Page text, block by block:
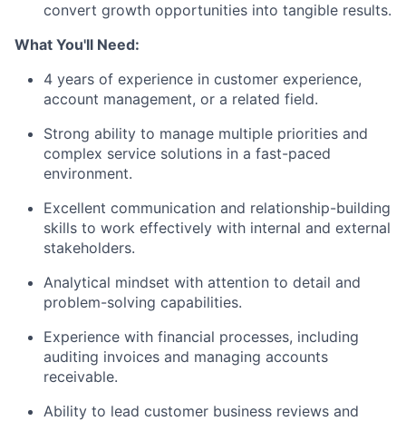
convert growth opportunities into tangible results.
What You'll Need:
4 years of experience in customer experience,
account management, or a related field.
Strong ability to manage multiple priorities and
complex service solutions in a fast-paced
environment.
Excellent communication and relationship-building
skills to work effectively with internal and external
stakeholders.
Analytical mindset with attention to detail and
problem-solving capabilities.
Experience with financial processes, including
auditing invoices and managing accounts
receivable.
Ability to lead customer business reviews and